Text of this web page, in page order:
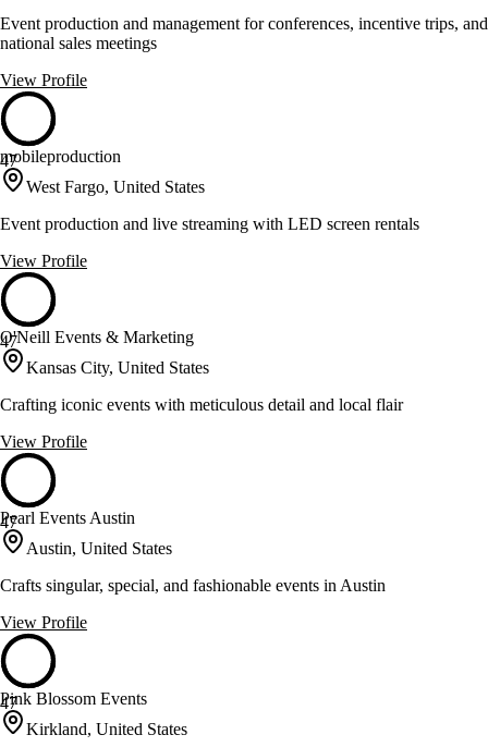
Event production and management for conferences, incentive trips, and
national sales meetings
View Profile
47
mobileproduction
West Fargo, United States
Event production and live streaming with LED screen rentals
View Profile
47
O'Neill Events & Marketing
Kansas City, United States
Crafting iconic events with meticulous detail and local flair
View Profile
47
Pearl Events Austin
Austin, United States
Crafts singular, special, and fashionable events in Austin
View Profile
47
Pink Blossom Events
Kirkland, United States